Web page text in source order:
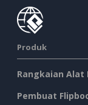
Produk
Rangkaian Alat
Pembuat